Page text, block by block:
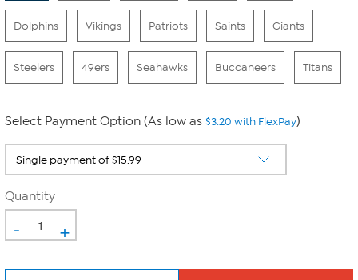
Dolphins Vikings Patriots Saints Giants
Steelers 49ers Seahawks Buccaneers Titans
Select Payment Option (As low as $3.20 with FlexPay)
Quantity
- +